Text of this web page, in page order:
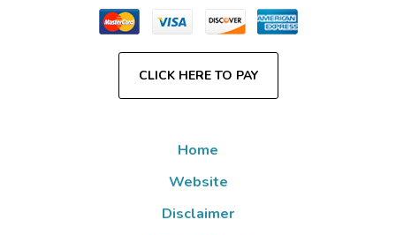
CLICK HERE TO PAY
Home
Website
Disclaimer